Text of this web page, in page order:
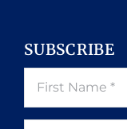
SUBSCRIBE